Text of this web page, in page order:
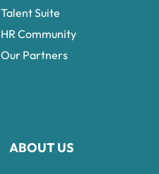
ABOUT US
Talent Suite
HR Community
Our Partners